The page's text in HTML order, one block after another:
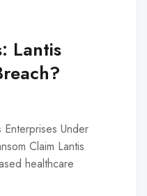
Lantis
Under
Claim Lantis
healthcare